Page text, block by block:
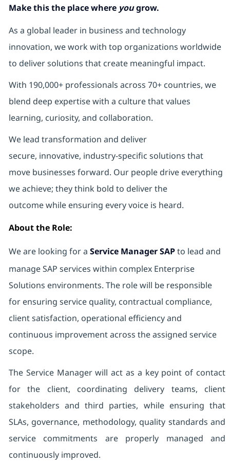
Make this the place where yougrow.
As a global leader in business and technology
innovation, we work with top organizations worldwide
to deliver solutions that create meaningful impact.
With 190,000+ professionals across 70+ countries, we
blend deep expertise with a culture that values
learning, curiosity, and collaboration.
We lead transformation and deliver
secure, innovative, industry-specific solutions that
move businesses forward. Our people drive everything
we achieve; they think bold to deliver the
outcome while ensuring every voice is heard.
About the Role:
We are looking for a Service Manager SAPto lead and
manage SAP services within complex Enterprise
Solutions environments. The role will be responsible
for ensuring service quality, contractual compliance,
client satisfaction, operational efficiency and
continuous improvement across the assigned service
scope.
The Service Manager will act as a key point of contact
for the client, coordinating delivery teams, client
stakeholders and third parties, while ensuring that
SLAs, governance, methodology, quality standards and
service commitments are properly managed and
continuously improved.